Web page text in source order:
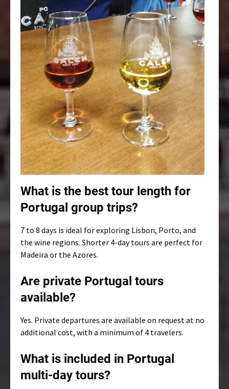
What is the best tour length for
Portugal group trips?
7 to 8 days is ideal for exploring Lisbon, Porto, and
the wine regions. Shorter 4-day tours are perfect for
Madeira or the Azores.
Are private Portugal tours
available?
Yes. Private departures are available on request at no
additional cost, with a minimum of 4 travelers.
What is included in Portugal
multi-day tours?